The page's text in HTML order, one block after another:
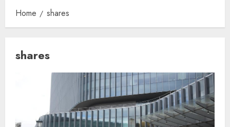
Home shares
shares